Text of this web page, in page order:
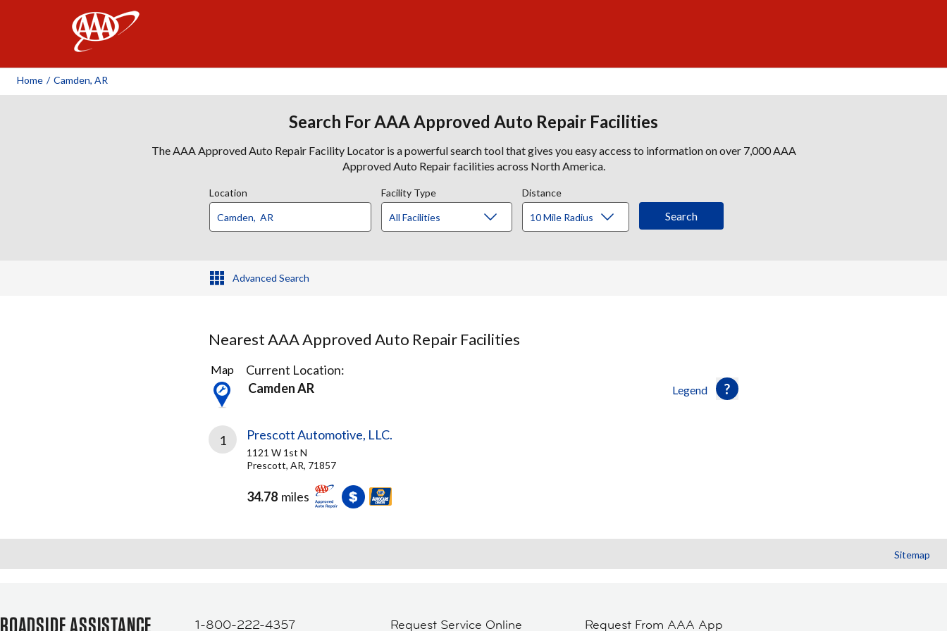
Home / Camden, AR
Search For AAA Approved Auto Repair Facilities
The AAA Approved Auto Repair Facility Locator is a powerful search tool that gives you easy access to information on over 7,000 AAA
Approved Auto Repair facilities across North America.
Location Facility Type Distance
Advanced Search
Nearest AAA Approved Auto Repair Facilities
1
Result
found
Legend
Map
Current Location:
Camden AR
1 Prescott Automotive, LLC.
1121 W 1st N
Prescott, AR, 71857
34.78 miles
Sitemap
ROADSIDE ASSISTANCE 1-800-222-4357 Request Service Online Request From AAA App